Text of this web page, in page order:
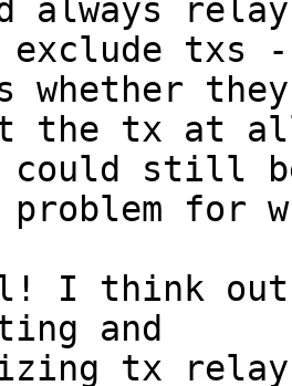
always
exclude txs
whether they
the tx at
could still
for
I think
and
tx relay